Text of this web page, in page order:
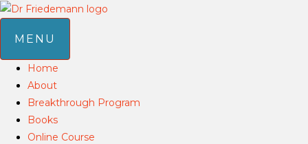
MENU
Home
About
Breakthrough Program
Books
Online Course